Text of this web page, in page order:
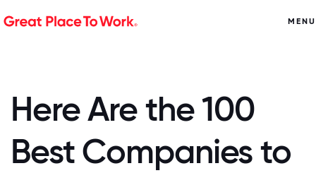
MENU
Here Are the 100
Best Companies to